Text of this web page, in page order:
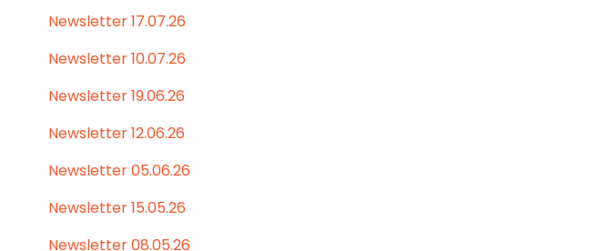
Newsletter 17.07.26
Newsletter 10.07.26
Newsletter 19.06.26
Newsletter 12.06.26
Newsletter 05.06.26
Newsletter 15.05.26
Newsletter 08.05.26